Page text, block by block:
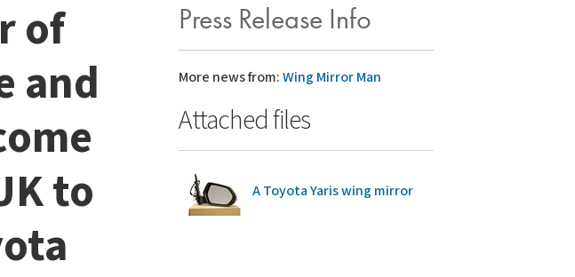
of
and
to
Press Release Info
More news from:Wing Mirror Man
Attached files
A Toyota Yaris wing mirror